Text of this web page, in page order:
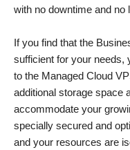
with no downtime and no
If you find that the
sufficient for your needs,
to the Managed Cloud
additional storage space
accommodate your
specially secured and
and your resources are